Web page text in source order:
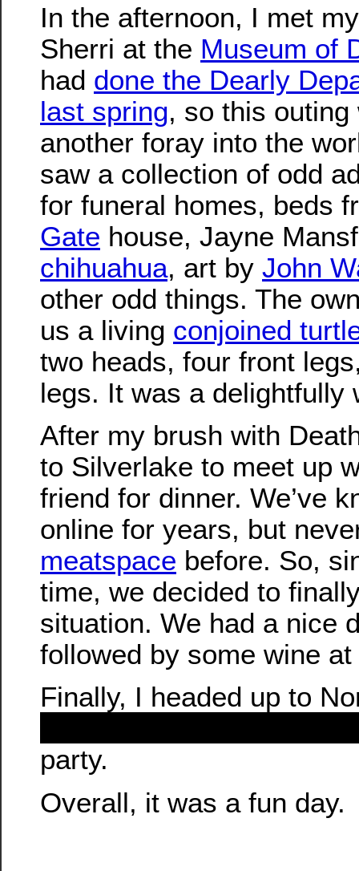
In the afternoon, I met
Sherri at the Museum of
had done the Dearly
last spring, so this outing
another foray into the
saw a collection of odd
for funeral homes, beds
Gate house, Jayne
chihuahua, art by John
other odd things. The
us a living conjoined
two heads, four front
legs. It was a delightfully
After my brush with
to Silverlake to meet up
friend for dinner. We’ve
online for years, but
meatspace before. So,
time, we decided to
situation. We had a nice
followed by some wine at
Finally, I headed up to
party.
Overall, it was a fun day.